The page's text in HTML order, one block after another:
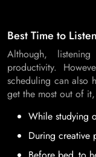
Best Time to
Although,
productivity.
scheduling can also
get the most out of
While studying
During creative